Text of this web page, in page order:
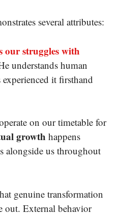
several attributes:
our struggles with
understands human
experienced it firsthand
on our timetable for
growth happens
alongside us throughout
genuine transformation
out. External behavior